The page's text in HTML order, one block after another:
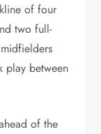
of four
two full-
play between
of the